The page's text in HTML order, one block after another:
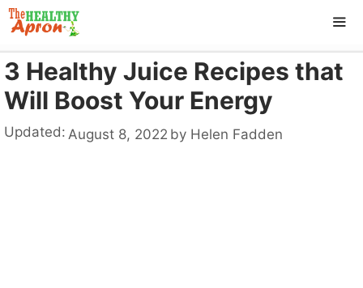
Skip
to
content
3 Healthy Juice Recipes that
Will Boost Your Energy
Updated: August 8, 2022 by Helen Fadden